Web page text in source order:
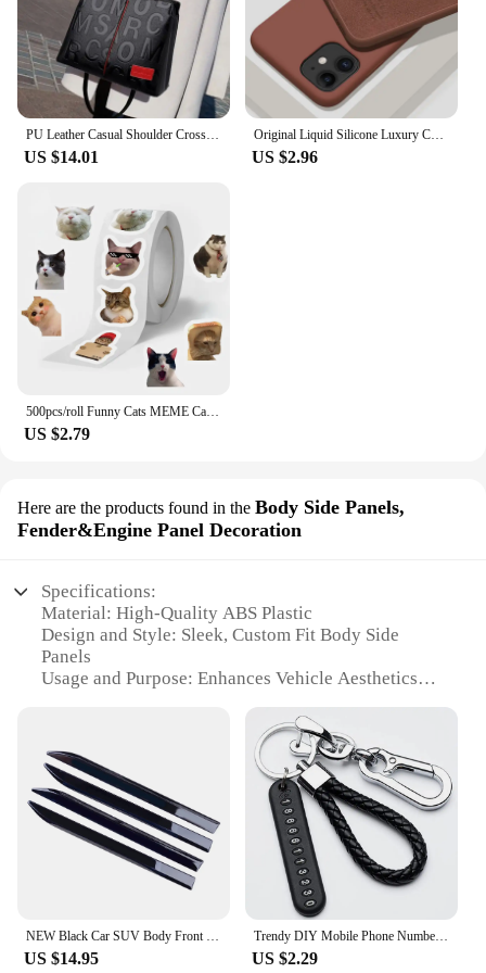
PU Leather Casual Shoulder Crossbody Bags for Women Ladies Luxury Designer Large Capacity Travel Handbag
US $14.01
Original Liquid Silicone Luxury Case For Apple iPhone 11 12 13 14 Pro Max mini 7 8 6 Plus XR X XS MAX 5 SE Shockproof Case Cover
US $2.96
500pcs/roll Funny Cats MEME Cartoon Graffiti Stickers DIY Phone Guitar Laptop Notebook Suitcase Waterproof Sticker Kids Toy
US $2.79
Here are the products found in the Body Side Panels,
Fender&Engine Panel Decoration
Specifications:
Material: High-Quality ABS Plastic
Design and Style: Sleek, Custom Fit Body Side
Panels
Usage and Purpose: Enhances Vehicle Aesthetics
Typical Adaptive Scenario: Off-Road, Racing, or
Shape or Size: Precisely Crafted to Fit Specific
Models
Performance and Property: Durable and Resistant to
Weather Conditions
**Elevate Your Vehicle's Appeal**
Upgrade your vehicle's appearance with the
mariatash Body Side Panels, designed to offer a
NEW Black Car SUV Body Front Door Side Fender Trim Dagger Emblem Sticker Cover Badge Strip Stripe Decal Decor
US $14.95
Trendy DIY Mobile Phone Number Plate Pendant Keychain for Men Punk Simple Woven Leather Rope Anti-lost Car Key Chain Accessories
US $2.29